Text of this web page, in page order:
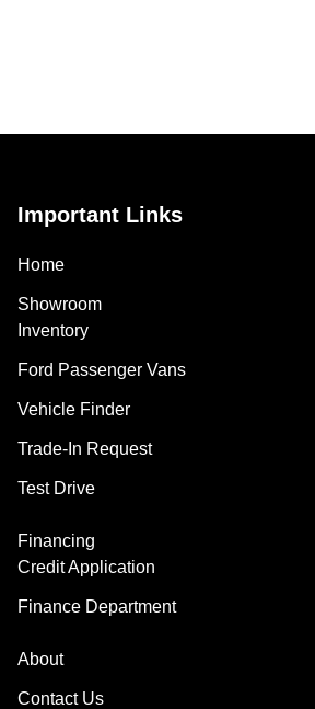
Important Links
Home
Showroom
Inventory
Ford Passenger Vans
Vehicle Finder
Trade-In Request
Test Drive
Financing
Credit Application
Finance Department
About
Contact Us